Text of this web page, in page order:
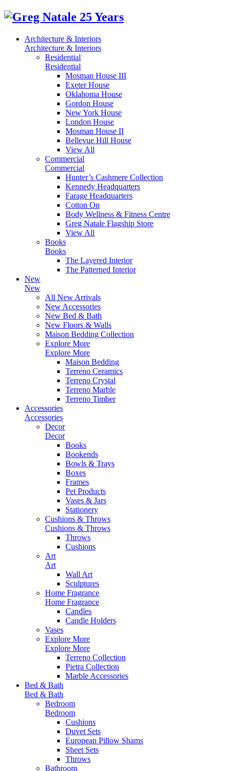
Architecture & Interiors
Architecture & Interiors
Residential
Residential
Mosman House III
Exeter House
Oklahoma House
Gordon House
New York House
London House
Mosman House II
Bellevue Hill House
View All
Commercial
Commercial
Hunter’s Cashmere Collection
Kennedy Headquarters
Farage Headquarters
Cotton On
Body Wellness & Fitness Centre
Greg Natale Flagship Store
View All
Books
Books
The Layered Interior
The Patterned Interior
New
New
All New Arrivals
New Accessories
New Bed & Bath
New Floors & Walls
Maison Bedding Collection
Explore More
Explore More
Maison Bedding
Terreno Ceramics
Terreno Crystal
Terreno Marble
Terreno Timber
Accessories
Accessories
Decor
Decor
Books
Bookends
Bowls & Trays
Boxes
Frames
Pet Products
Vases & Jars
Stationery
Cushions & Throws
Cushions & Throws
Throws
Cushions
Art
Art
Wall Art
Sculptures
Home Fragrance
Home Fragrance
Candles
Candle Holders
Vases
Explore More
Explore More
Terreno Collection
Pietra Collection
Marble Accessories
Bed & Bath
Bed & Bath
Bedroom
Bedroom
Cushions
Duvet Sets
European Pillow Shams
Sheet Sets
Throws
Bathroom